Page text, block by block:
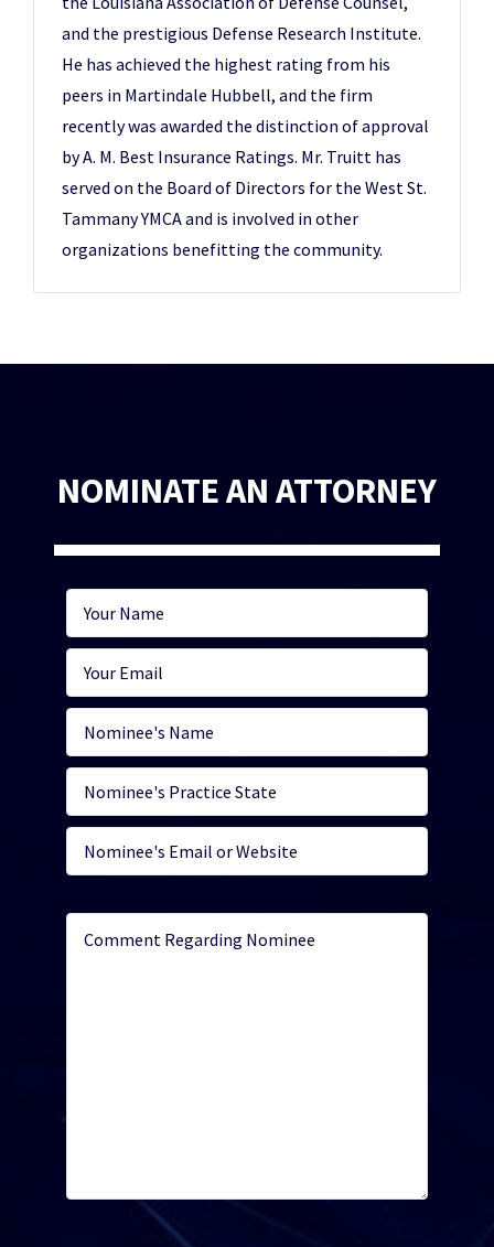
and the prestigious Defense Research Institute.
He has achieved the highest rating from his
peers in Martindale Hubbell, and the firm
recently was awarded the distinction of approval
by A. M. Best Insurance Ratings. Mr. Truitt has
served on the Board of Directors for the West St.
Tammany YMCA and is involved in other
organizations benefitting the community.
NOMINATE AN ATTORNEY